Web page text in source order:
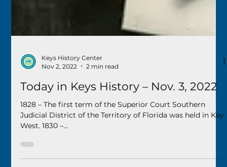
Nov 2, 2022
2 min read
Today in Keys History – Nov. 3, 2022
1828 – The first term of the Superior Court Southern